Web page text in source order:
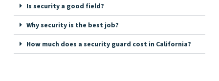
Is security a good field?
Why security is the best job?
How much does a security guard cost in California?